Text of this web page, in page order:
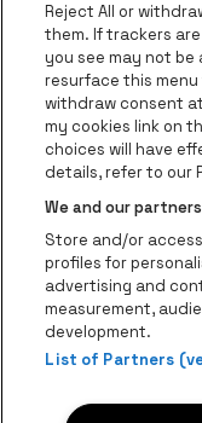
Go
Trixxo
Gouverneur
BTW (BE)
BNP Paribas
Reject All or
them. If trackers
you see may not be
resurface this
withdraw consent
my cookies link on
choices will have
details, refer to our
We and our
Store and/or
profiles for
advertising and
measurement,
development.
List of Partners